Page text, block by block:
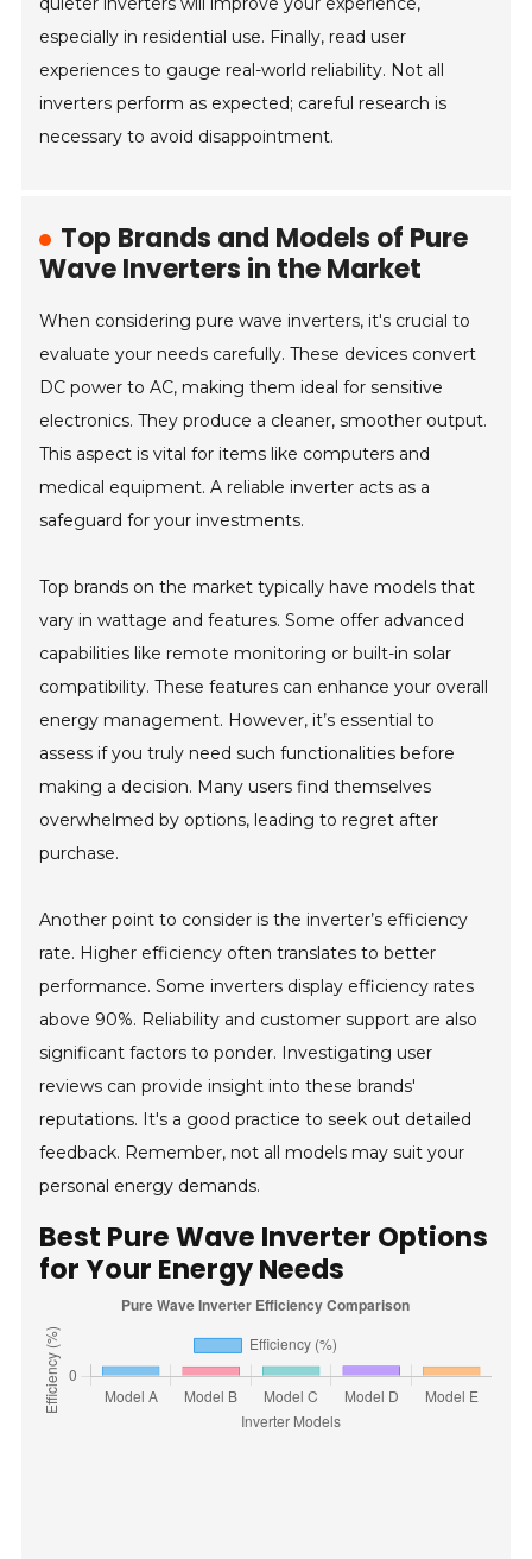
especially in residential use. Finally, read user
experiences to gauge real-world reliability. Not all
inverters perform as expected; careful research is
necessary to avoid disappointment.
Top Brands and Models of Pure
Wave Inverters in the Market
When considering pure wave inverters, it's crucial to
evaluate your needs carefully. These devices convert
DC power to AC, making them ideal for sensitive
electronics. They produce a cleaner, smoother output.
This aspect is vital for items like computers and
medical equipment. A reliable inverter acts as a
safeguard for your investments.
Top brands on the market typically have models that
vary in wattage and features. Some offer advanced
capabilities like remote monitoring or built-in solar
compatibility. These features can enhance your overall
energy management. However, it’s essential to
assess if you truly need such functionalities before
making a decision. Many users find themselves
overwhelmed by options, leading to regret after
purchase.
Another point to consider is the inverter’s efficiency
rate. Higher efficiency often translates to better
performance. Some inverters display efficiency rates
above 90%. Reliability and customer support are also
significant factors to ponder. Investigating user
reviews can provide insight into these brands'
reputations. It's a good practice to seek out detailed
feedback. Remember, not all models may suit your
personal energy demands.
Best Pure Wave Inverter Options
for Your Energy Needs